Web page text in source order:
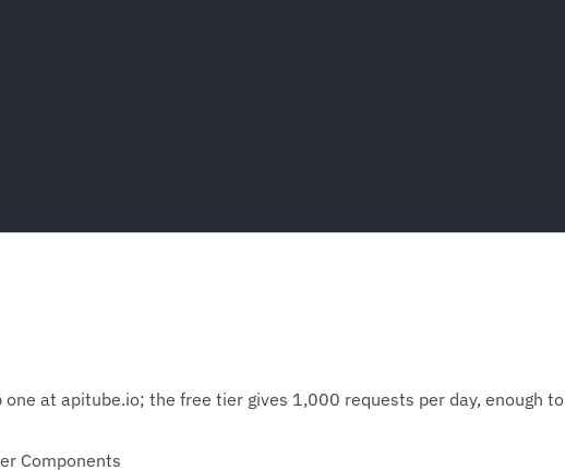
one at apitube.io; the free tier gives 1,000 requests per day, enough to
Components